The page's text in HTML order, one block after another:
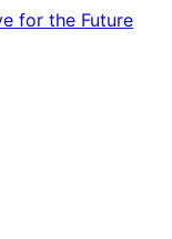
for the Future